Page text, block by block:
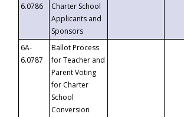
6.0786
Charter School
Applicants and
Sponsors
6A-
6.0787
Ballot Process
for Teacher and
Parent Voting
for Charter
School
Conversion